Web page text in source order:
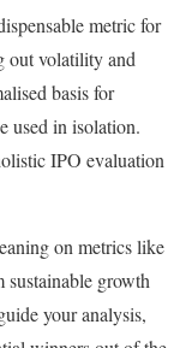
metric for
out volatility and
basis for
used in isolation.
IPO evaluation
on metrics like
growth
your analysis,